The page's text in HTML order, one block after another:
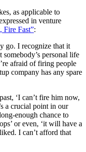
as applicable to
in venture
Fire Fast”:
go. I recognize that it
personal life
afraid of firing people
company has any spare
‘I can’t fire him now,
a crucial point in our
enough chance to
or even, ‘it will have a
I can’t afford that